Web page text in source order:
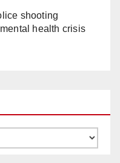
shooting
health crisis